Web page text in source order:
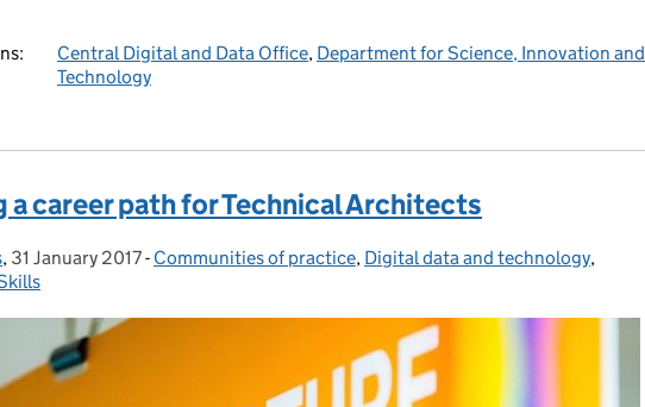
Central Digital and Data Office, Department for Science, Innovation and
Technology
a career path for Technical Architects
, Posted on:
31 January 2017- Categories:
Communities of practice, Digital data and technology,